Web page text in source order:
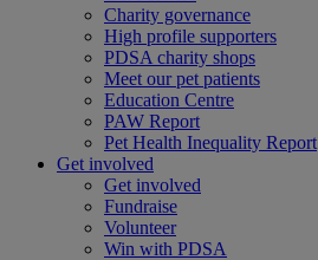
Charity governance
High profile supporters
PDSA charity shops
Meet our pet patients
Education Centre
PAW Report
Pet Health Inequality Report
Get involved
Get involved
Fundraise
Volunteer
Win with PDSA